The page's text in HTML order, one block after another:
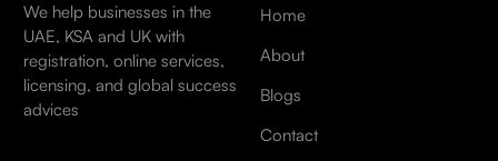
We help businesses in the
UAE, KSA and UK with
registration, online services,
licensing, and global success
advices
Home
About
Blogs
Contact